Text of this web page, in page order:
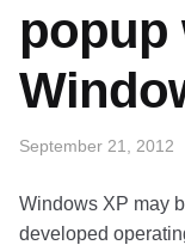
popup
September 21, 2012
Windows XP may
developed